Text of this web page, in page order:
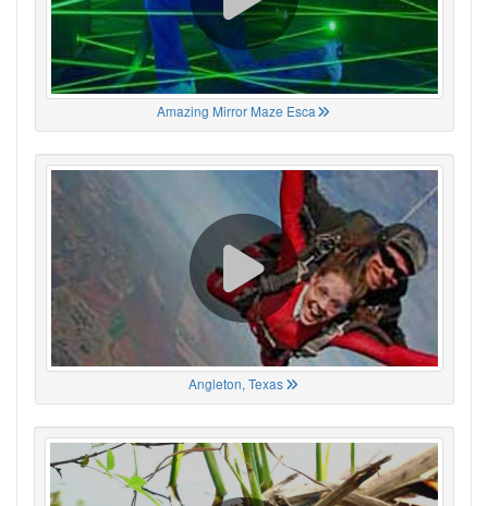
Amazing Mirror Maze Esca
Angleton, Texas